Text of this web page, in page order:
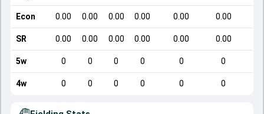
Econ 0.00 0.00 0.00 0.00 0.00 0.00
SR 0.00 0.00 0.00 0.00 0.00 0.00
5w 0 0 0 0 0 0
4w 0 0 0 0 0 0